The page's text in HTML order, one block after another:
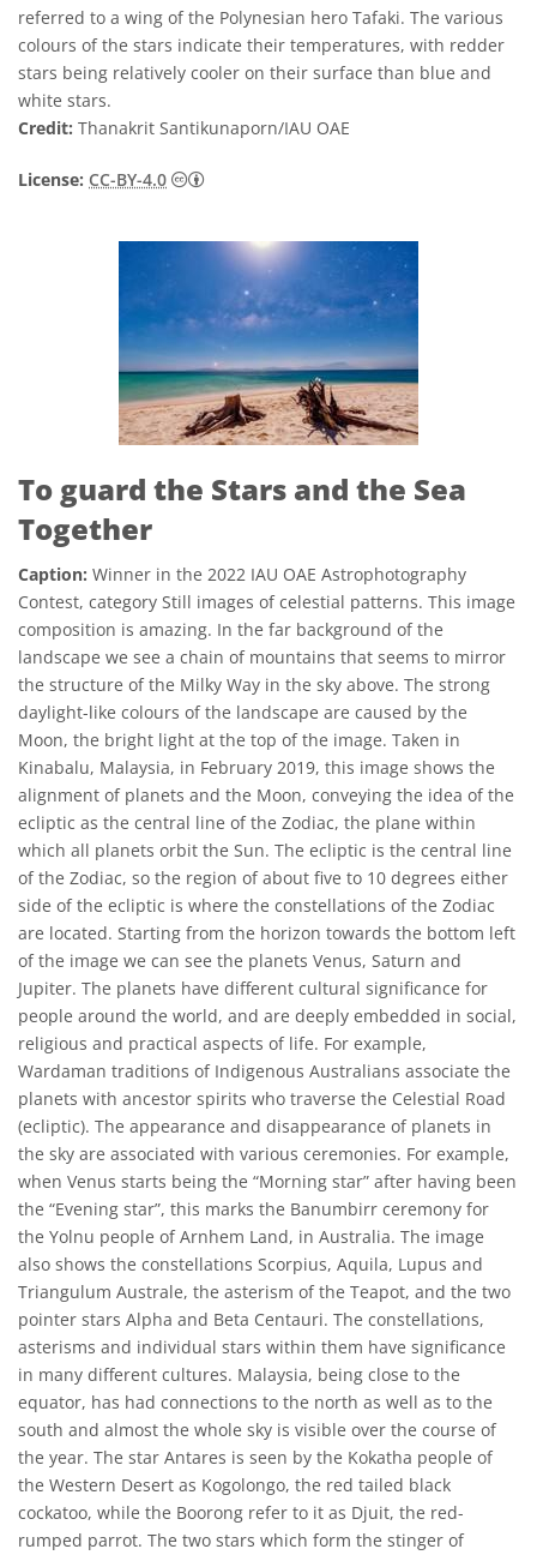
referred to a wing of the Polynesian hero Tafaki. The various
colours of the stars indicate their temperatures, with redder
stars being relatively cooler on their surface than blue and
white stars.
Credit: Thanakrit Santikunaporn/IAU OAE
License: CC-BY-4.0 Creative Commons Reconocimiento 4.0
To guard the Stars and the Sea
Together
Caption: Winner in the 2022 IAU OAE Astrophotography
Contest, category Still images of celestial patterns. This image
composition is amazing. In the far background of the
landscape we see a chain of mountains that seems to mirror
the structure of the Milky Way in the sky above. The strong
daylight-like colours of the landscape are caused by the
Moon, the bright light at the top of the image. Taken in
Kinabalu, Malaysia, in February 2019, this image shows the
alignment of planets and the Moon, conveying the idea of the
ecliptic as the central line of the Zodiac, the plane within
which all planets orbit the Sun. The ecliptic is the central line
of the Zodiac, so the region of about five to 10 degrees either
side of the ecliptic is where the constellations of the Zodiac
are located. Starting from the horizon towards the bottom left
of the image we can see the planets Venus, Saturn and
Jupiter. The planets have different cultural significance for
people around the world, and are deeply embedded in social,
religious and practical aspects of life. For example,
Wardaman traditions of Indigenous Australians associate the
planets with ancestor spirits who traverse the Celestial Road
(ecliptic). The appearance and disappearance of planets in
the sky are associated with various ceremonies. For example,
when Venus starts being the “Morning star” after having been
the “Evening star”, this marks the Banumbirr ceremony for
the Yolnu people of Arnhem Land, in Australia. The image
also shows the constellations Scorpius, Aquila, Lupus and
Triangulum Australe, the asterism of the Teapot, and the two
pointer stars Alpha and Beta Centauri. The constellations,
asterisms and individual stars within them have significance
in many different cultures. Malaysia, being close to the
equator, has had connections to the north as well as to the
south and almost the whole sky is visible over the course of
the year. The star Antares is seen by the Kokatha people of
the Western Desert as Kogolongo, the red tailed black
cockatoo, while the Boorong refer to it as Djuit, the red-
rumped parrot. The two stars which form the stinger of